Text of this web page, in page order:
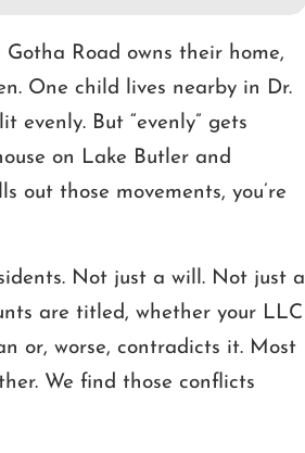
Road owns their home,
One child lives nearby in Dr.
evenly. But “evenly” gets
on Lake Butler and
out those movements, you’re
Not just a will. Not just a
are titled, whether your LLC
or, worse, contradicts it. Most
We find those conflicts